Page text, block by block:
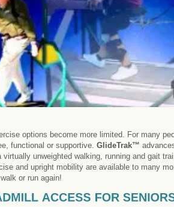
options become more limited. For many
functional or supportive. GlideTrak™
virtually unweighted walking, running and gait
and upright mobility are available to many
or run again!